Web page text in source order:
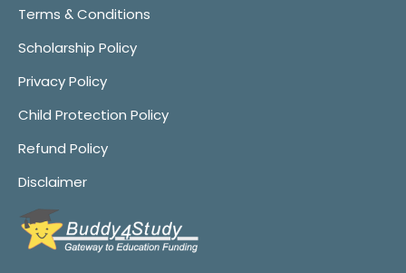
Terms & Conditions
Scholarship Policy
Privacy Policy
Child Protection Policy
Refund Policy
Disclaimer